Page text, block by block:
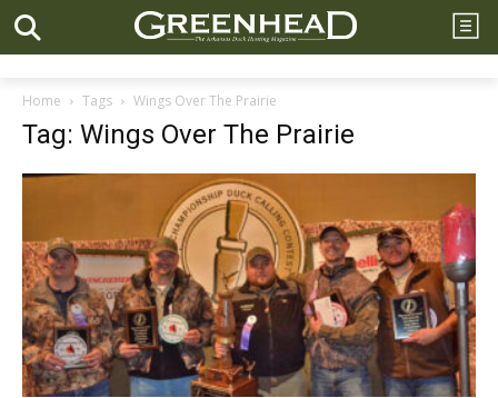
Home Tags Wings Over The Prairie
Tag: Wings Over The Prairie